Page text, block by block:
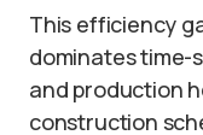
This efficiency
dominates time-
and production
construction